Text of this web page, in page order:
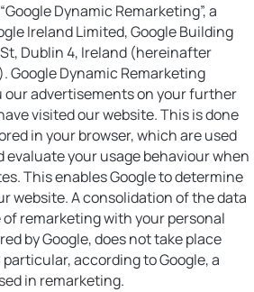
Dynamic Remarketing”, a
Ireland Limited, Google Building
Dublin 4, Ireland (hereinafter
Google Dynamic Remarketing
our advertisements on your further
visited our website. This is done
in your browser, which are used
evaluate your usage behaviour when
This enables Google to determine
website. A consolidation of the data
remarketing with your personal
by Google, does not take place
according to Google, a
in remarketing.